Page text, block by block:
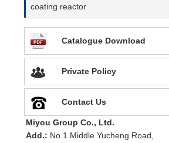
coating reactor
Catalogue Download
Private Policy
Contact Us
Miyou Group Co., Ltd.
Add.: No.1 Middle Yucheng Road,